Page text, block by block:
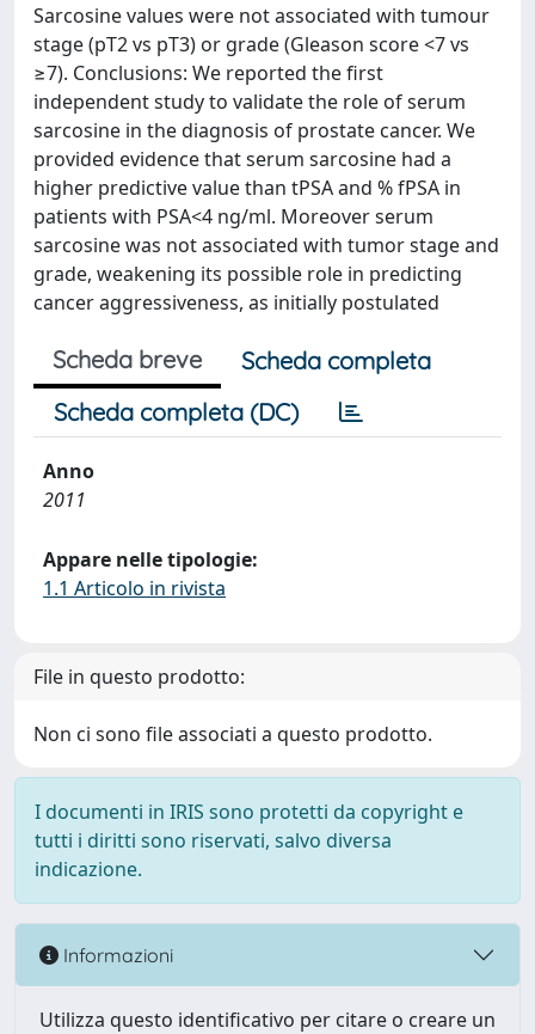
Sarcosine values were not associated with tumour
stage (pT2 vs pT3) or grade (Gleason score <7 vs
≥7). Conclusions: We reported the first
independent study to validate the role of serum
sarcosine in the diagnosis of prostate cancer. We
provided evidence that serum sarcosine had a
higher predictive value than tPSA and % fPSA in
patients with PSA<4 ng/ml. Moreover serum
sarcosine was not associated with tumor stage and
grade, weakening its possible role in predicting
cancer aggressiveness, as initially postulated
Scheda breve
Scheda completa
Scheda completa (DC)
Anno
2011
Appare nelle tipologie:
1.1 Articolo in rivista
File in questo prodotto:
Non ci sono file associati a questo prodotto.
I documenti in IRIS sono protetti da copyright e
tutti i diritti sono riservati, salvo diversa
indicazione.
Informazioni
Utilizza questo identificativo per citare o creare un